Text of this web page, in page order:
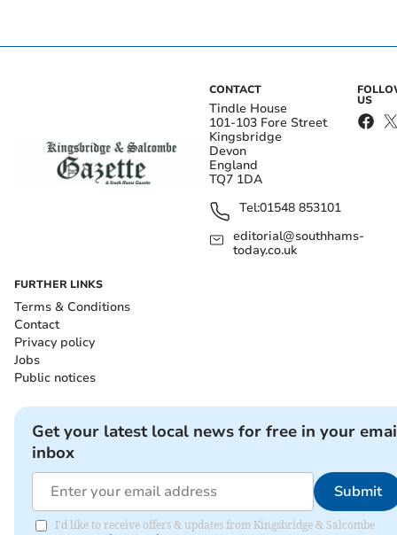
CONTACT
Tindle House
101-103 Fore Street
Kingsbridge
Devon
England
TQ7 1DA
Tel:01548 853101
editorial@southhams-
today.co.uk
US
FURTHER LINKS
Terms & Conditions
Contact
Privacy policy
Jobs
Public notices
Get your latest local news for free in your
inbox
Submit
I'd like to receive offers & updates from Kingsbridge & Salcombe